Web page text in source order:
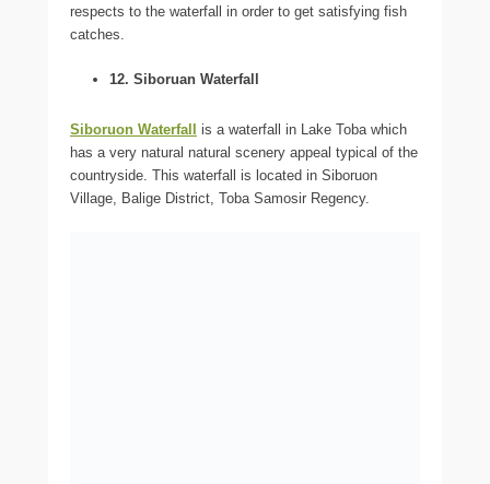
respects to the waterfall in order to get satisfying fish
catches.
12. Siboruan Waterfall
Siboruon Waterfall
is a waterfall in Lake Toba which
has a very natural natural scenery appeal typical of the
countryside. This waterfall is located in Siboruon
Village, Balige District, Toba Samosir Regency.